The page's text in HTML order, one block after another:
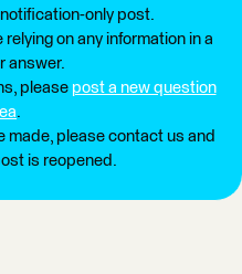
only post.
on any information in a
answer.
please post a new question
.
made, please contact us and
is reopened.